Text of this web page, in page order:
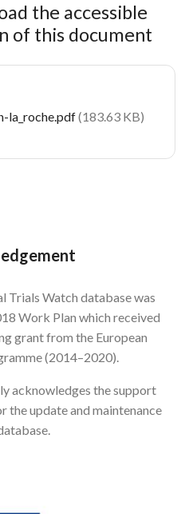
the accessible
of this document
la_roche.pdf(183.63 KB)
Trials Watch database was
Work Plan which received
grant from the European
(2014–2020).
acknowledges the support
the update and maintenance